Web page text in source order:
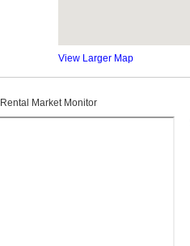
View Larger Map
Rental Market Monitor